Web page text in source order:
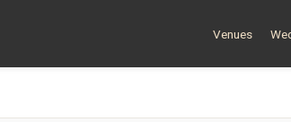
Venues